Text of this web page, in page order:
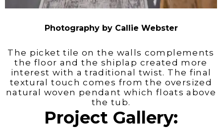
Photography by Callie Webster
The picket tile on the walls complements
the floor and the shiplap created more
interest with a traditional twist. The final
textural touch comes from the oversized
natural woven pendant which floats above
the tub.
Project Gallery: